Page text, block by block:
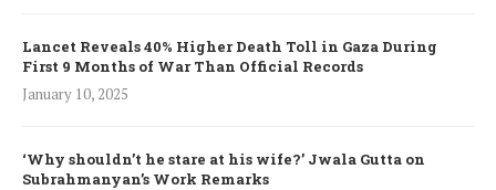
Lancet Reveals 40% Higher Death Toll in Gaza During
First 9 Months of War Than Official Records
January 10, 2025
‘Why shouldn’t he stare at his wife?’ Jwala Gutta on
Subrahmanyan’s Work Remarks